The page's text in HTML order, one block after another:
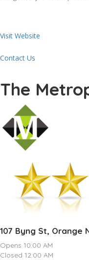
Visit Website
Contact Us
The
107 Byng St, Orange
Opens 10:00 AM
Closed 12:00 AM